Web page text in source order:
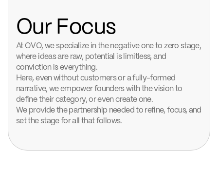
Our Focus
At OVO, we specialize in the negative one to zero stage,
where ideas are raw, potential is limitless, and
conviction is everything.
Here, even without customers or a fully-formed
narrative, we empower founders with the vision to
define their category, or even create one.
We provide the partnership needed to refine, focus, and
set the stage for all that follows.